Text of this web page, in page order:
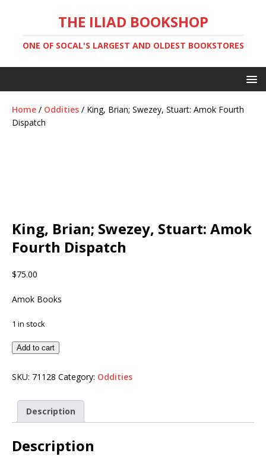
THE ILIAD BOOKSHOP
ONE OF SOCAL'S LARGEST AND OLDEST BOOKSTORES
Home / Oddities / King, Brian; Swezey, Stuart: Amok Fourth
Dispatch
King, Brian; Swezey, Stuart: Amok
Fourth Dispatch
$75.00
Amok Books
1 in stock
Add to cart
SKU: 71128 Category: Oddities
Description
Description